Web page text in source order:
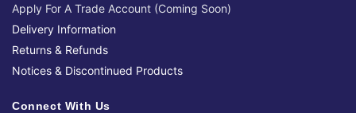
Apply For A Trade Account (Coming Soon)
Delivery Information
Returns & Refunds
Notices & Discontinued Products
Connect With Us